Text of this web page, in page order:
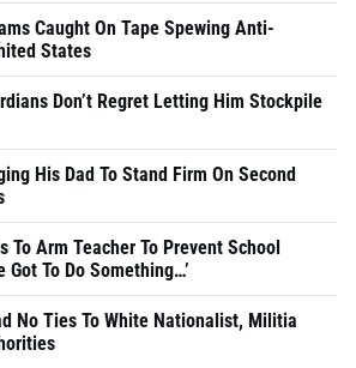
Caught On Tape Spewing Anti-
States
Don’t Regret Letting Him Stockpile
His Dad To Stand Firm On Second
To Arm Teacher To Prevent School
Got To Do Something…’
No Ties To White Nationalist, Militia